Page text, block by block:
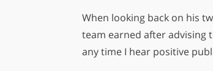
When looking back on his
team earned after advising
any time I hear positive